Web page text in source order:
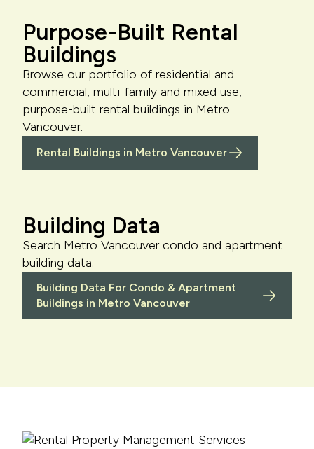
Purpose-Built Rental
Buildings
Browse our portfolio of residential and
commercial, multi-family and mixed use,
purpose-built rental buildings in Metro
Vancouver.
Rental Buildings in Metro Vancouver
Building Data
Search Metro Vancouver condo and apartment
building data.
Building Data For Condo & Apartment
Buildings in Metro Vancouver